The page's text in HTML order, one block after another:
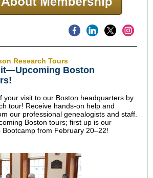
Research Tours
Boston
your visit to our Boston headquarters by
tour! Receive hands-on help and
our professional genealogists and staff.
Boston tours; first up is our
Bootcamp from February 20–22!